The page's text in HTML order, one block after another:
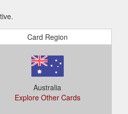
Card Region
Australia
Explore Other Cards